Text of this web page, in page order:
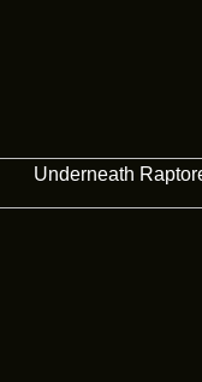
Underneath